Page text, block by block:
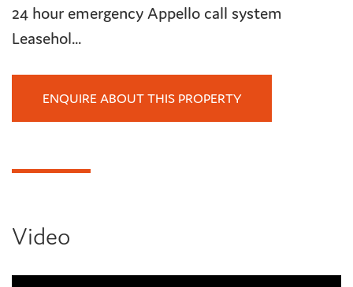
24 hour emergency Appello call system
Leasehol...
ENQUIRE ABOUT THIS PROPERTY
Video